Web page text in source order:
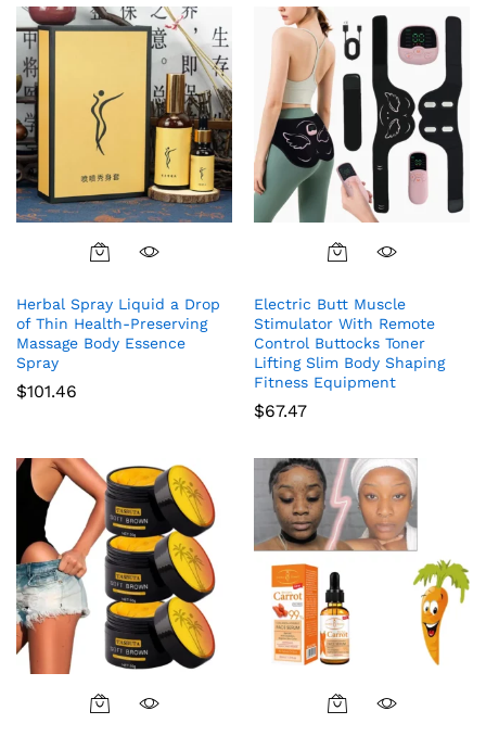
Herbal Spray Liquid a Drop
of Thin Health-Preserving
Massage Body Essence
Spray
$101.46
Electric Butt Muscle
Stimulator With Remote
Control Buttocks Toner
Lifting Slim Body Shaping
Fitness Equipment
$67.47